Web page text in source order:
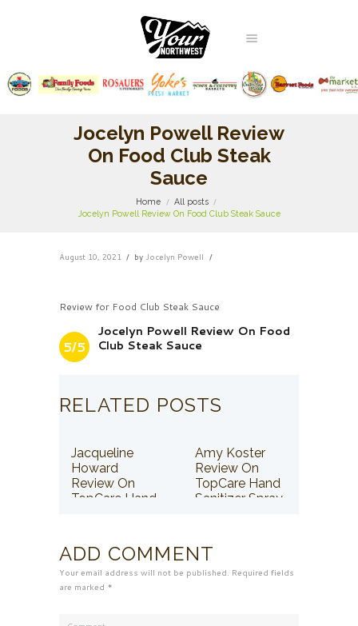
Jocelyn Powell Review
On Food Club Steak
Sauce
Home
All posts
Jocelyn Powell Review On Food Club Steak Sauce
August 10, 2021 by Jocelyn Powell
Review for Food Club Steak Sauce
5/5
Jocelyn Powell Review On Food
Club Steak Sauce
RELATED POSTS
Jacqueline
Howard
Review On
TopCare Hand
Amy Koster
Review On
TopCare Hand
Sanitizer Spray
ADD COMMENT
Your email address will not be published. Required fields
are marked *